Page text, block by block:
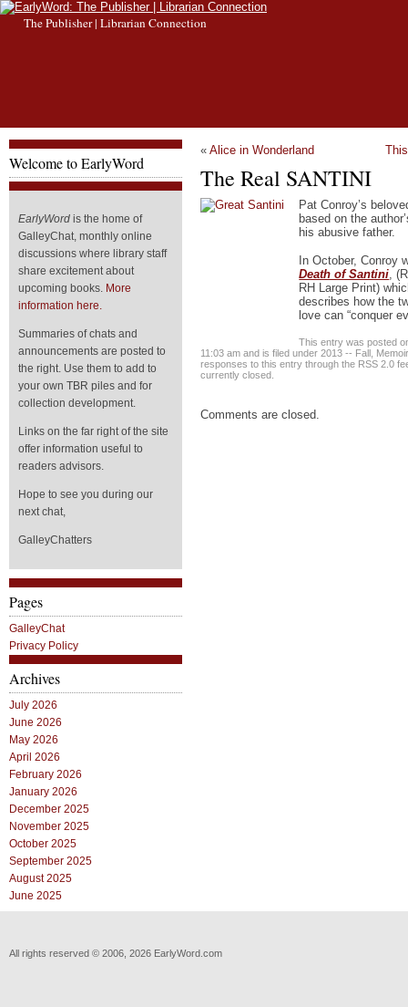
The Publisher | Librarian Connection
Welcome to EarlyWord
EarlyWord is the home of
GalleyChat, monthly online
discussions where library staff
share excitement about
upcoming books. More
information here.
Summaries of chats and
announcements are posted to
the right. Use them to add to
your own TBR piles and for
collection development.
Links on the far right of the site
offer information useful to
readers advisors.
Hope to see you during our
next chat,
GalleyChatters
Pages
GalleyChat
Privacy Policy
Archives
July 2026
June 2026
May 2026
April 2026
February 2026
January 2026
December 2025
November 2025
October 2025
September 2025
August 2025
June 2025
« Alice in Wonderland
The Real SANTINI
Pat Conroy’s
based on the
his abusive father.
In October, Conroy
Death of Santini ,
RH Large Print)
describes how the
love can “conquer
This entry was posted
11:03 am and is filed under 2013 -- Fall
responses to this entry through the RSS 2.0
currently closed.
Comments are closed.
All rights reserved © 2006, 2026 EarlyWord.com